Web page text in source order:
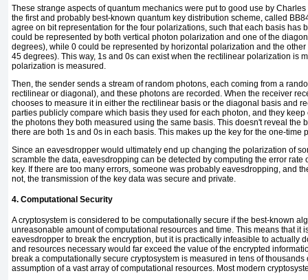
These strange aspects of quantum mechanics were put to good use by Charles
the first and probably best-known quantum key distribution scheme, called
agree on bit representation for the four polarizations, such that each basis has
could be represented by both vertical photon polarization and one of the
degrees), while 0 could be represented by horizontal polarization and the
45 degrees). This way, 1s and 0s can exist when the rectilinear polarization is
polarization is measured.
Then, the sender sends a stream of random photons, each coming from a
rectilinear or diagonal), and these photons are recorded. When the receiver
chooses to measure it in either the rectilinear basis or the diagonal basis and
parties publicly compare which basis they used for each photon, and they
the photons they both measured using the same basis. This doesn't reveal the
there are both 1s and 0s in each basis. This makes up the key for the one-time
Since an eavesdropper would ultimately end up changing the polarization of
scramble the data, eavesdropping can be detected by computing the error rate
key. If there are too many errors, someone was probably eavesdropping, and
not, the transmission of the key data was secure and private.
4. Computational Security
A cryptosystem is considered to be computationally secure if the best-known
unreasonable amount of computational resources and time. This means that it
eavesdropper to break the encryption, but it is practically infeasible to actually
and resources necessary would far exceed the value of the encrypted
break a computationally secure cryptosystem is measured in tens of thousands
assumption of a vast array of computational resources. Most modern